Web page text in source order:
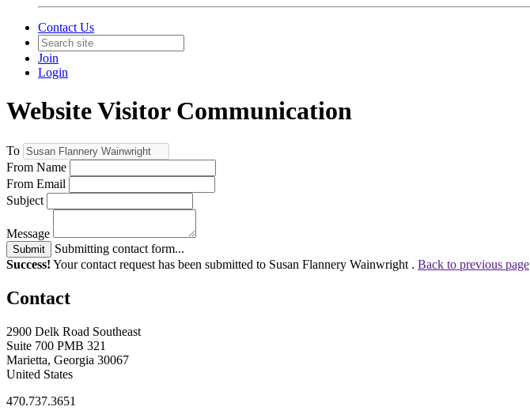
Contact Us
Join
Login
Website Visitor Communication
To
From Name
From Email
Subject
Message
Submit
Submitting contact form...
Success! Your contact request has been submitted to Susan Flannery Wainwright . Back to previous page
Contact
2900 Delk Road Southeast
Suite 700 PMB 321
Marietta, Georgia 30067
United States
470.737.3651